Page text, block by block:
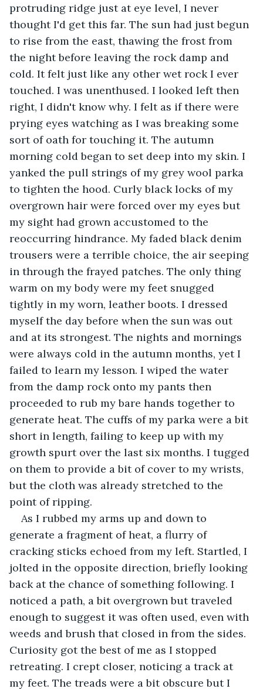
protruding ridge just at eye level, I never
thought I'd get this far. The sun had just begun
to rise from the east, thawing the frost from
the night before leaving the rock damp and
cold. It felt just like any other wet rock I ever
touched. I was unenthused. I looked left then
right, I didn't know why. I felt as if there were
prying eyes watching as I was breaking some
sort of oath for touching it. The autumn
morning cold began to set deep into my skin. I
yanked the pull strings of my grey wool parka
to tighten the hood. Curly black locks of my
overgrown hair were forced over my eyes but
my sight had grown accustomed to the
reoccurring hindrance. My faded black denim
trousers were a terrible choice, the air seeping
in through the frayed patches. The only thing
warm on my body were my feet snugged
tightly in my worn, leather boots. I dressed
myself the day before when the sun was out
and at its strongest. The nights and mornings
were always cold in the autumn months, yet I
failed to learn my lesson. I wiped the water
from the damp rock onto my pants then
proceeded to rub my bare hands together to
generate heat. The cuffs of my parka were a bit
short in length, failing to keep up with my
growth spurt over the last six months. I tugged
on them to provide a bit of cover to my wrists,
but the cloth was already stretched to the
point of ripping.
As I rubbed my arms up and down to
generate a fragment of heat, a flurry of
cracking sticks echoed from my left. Startled, I
jolted in the opposite direction, briefly looking
back at the chance of something following. I
noticed a path, a bit overgrown but traveled
enough to suggest it was often used, even with
weeds and brush that closed in from the sides.
Curiosity got the best of me as I stopped
retreating. I crept closer, noticing a track at
my feet. The treads were a bit obscure but I